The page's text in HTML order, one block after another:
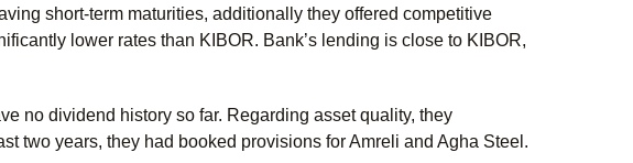
short-term maturities, additionally they offered competitive
lower rates than KIBOR. Bank’s lending is close to KIBOR,
no dividend history so far. Regarding asset quality, they
two years, they had booked provisions for Amreli and Agha Steel.